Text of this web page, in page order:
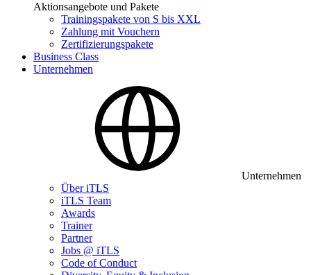
Aktionsangebote und Pakete
Trainingspakete von S bis XXL
Zahlung mit Vouchern
Zertifizierungspakete
Business Class
Unternehmen
Unternehmen
Über iTLS
iTLS Team
Awards
Trainer
Partner
Jobs @ iTLS
Code of Conduct